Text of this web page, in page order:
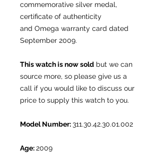
commemorative silver medal,
certificate of authenticity
and Omega warranty card dated
September 2009.
This watch is now sold but we can
source more, so please give us a
call if you would like to discuss our
price to supply this watch to you.
Model Number:311.30.42.30.01.002
Age:2009